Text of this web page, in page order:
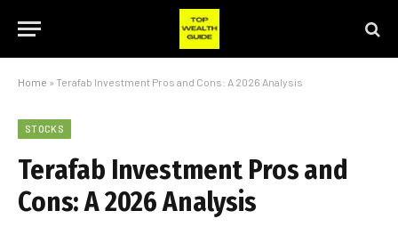
Home » Terafab Investment Pros and Cons: A 2026 Analysis
STOCKS
Terafab Investment Pros and
Cons: A 2026 Analysis